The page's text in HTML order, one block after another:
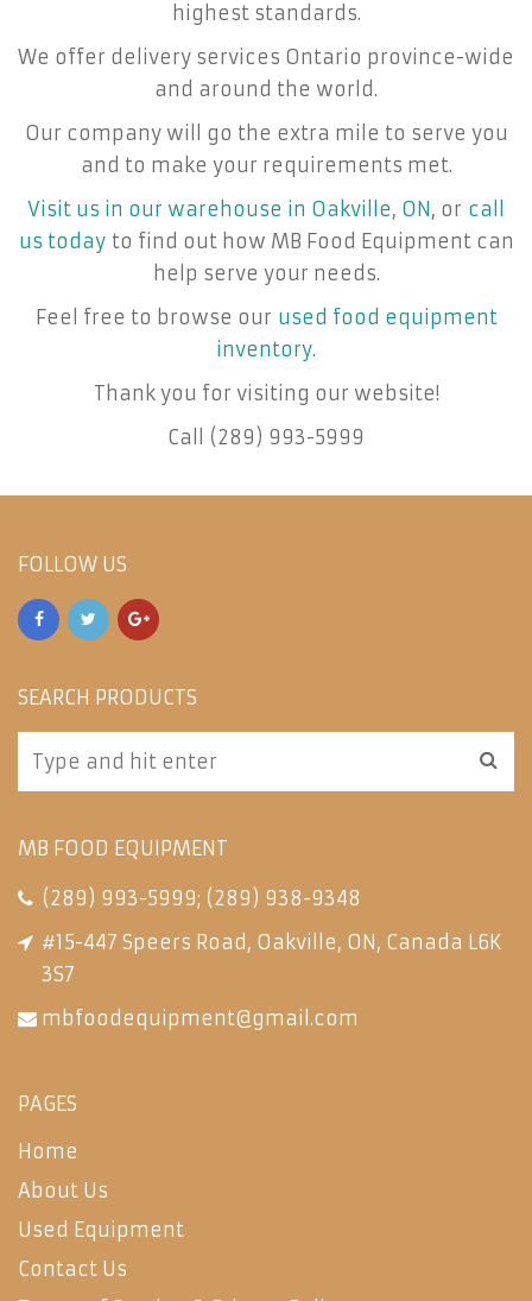
highest standards.
We offer delivery services Ontario province-wide
and around the world.
Our company will go the extra mile to serve you
and to make your requirements met.
Visit us in our warehouse in Oakville, ON , or call
us todayto find out how MB Food Equipment can
help serve your needs.
Feel free to browse our used food equipment
inventory.
Thank you for visiting our website!
Call (289) 993-5999
FOLLOW US
SEARCH PRODUCTS
MB FOOD EQUIPMENT
(289) 993-5999; (289) 938-9348
#15-447 Speers Road, Oakville, ON, Canada L6K
3S7
mbfoodequipment@gmail.com
PAGES
Home
About Us
Used Equipment
Contact Us